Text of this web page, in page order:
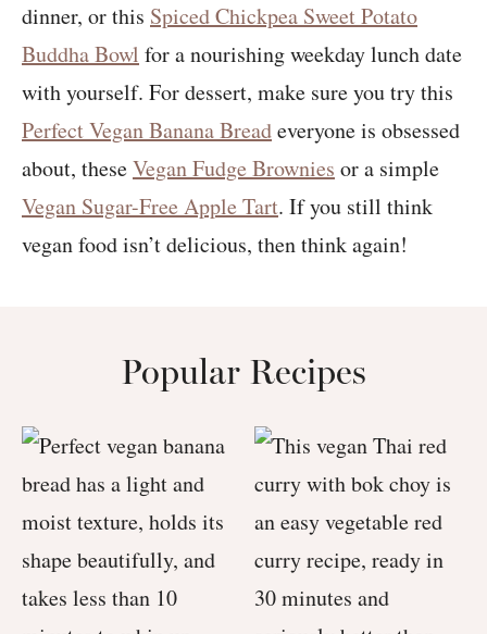
dinner, or this Spiced Chickpea Sweet Potato
Buddha Bowl for a nourishing weekday lunch date
with yourself. For dessert, make sure you try this
Perfect Vegan Banana Breadeveryone is obsessed
about, theseVegan Fudge Brownies or a simple
Vegan Sugar-Free Apple Tart. If you still think
vegan food isn’t delicious, then think again!
Popular Recipes